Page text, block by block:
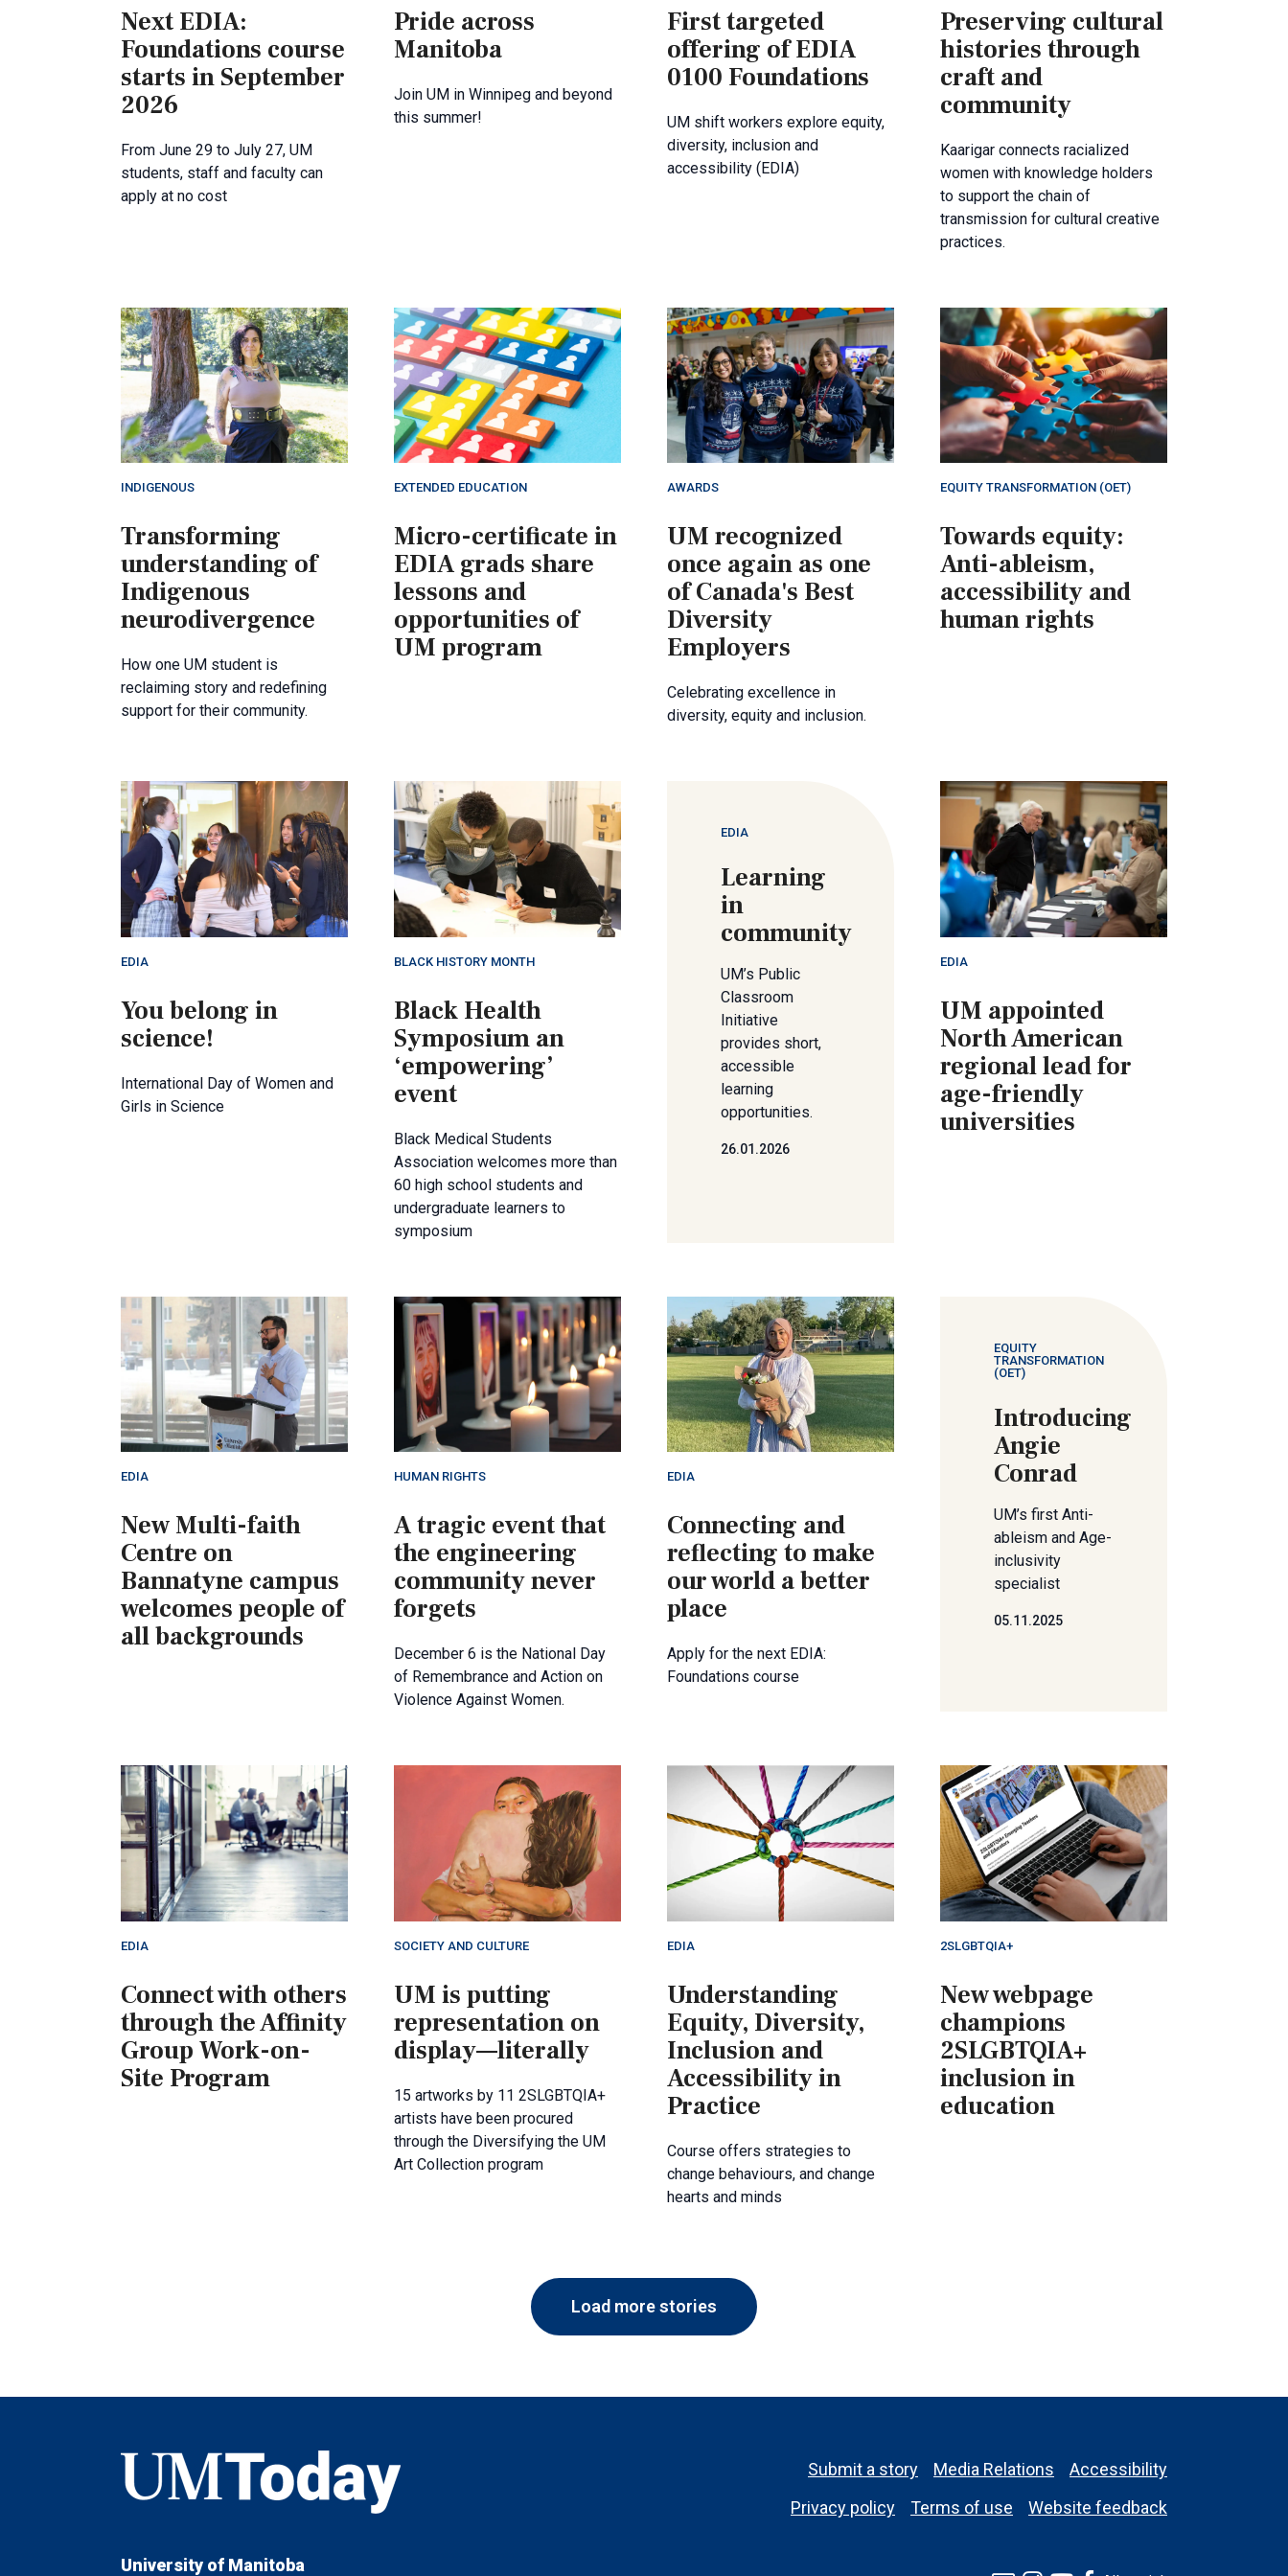
Next EDIA:
Foundations course
starts in September
2026
From June 29 to July 27, UM
students, staff and faculty can
apply at no cost
Pride across
Manitoba
Join UM in Winnipeg and beyond
this summer!
First targeted
offering of EDIA
0100 Foundations
UM shift workers explore equity,
diversity, inclusion and
accessibility (EDIA)
Preserving cultural
histories through
craft and
community
Kaarigar connects racialized
women with knowledge holders
to support the chain of
transmission for cultural creative
practices.
INDIGENOUS
Transforming
understanding of
Indigenous
neurodivergence
How one UM student is
reclaiming story and redefining
support for their community.
EXTENDED EDUCATION
Micro-certificate in
EDIA grads share
lessons and
opportunities of
UM program
AWARDS
UM recognized
once again as one
of Canada's Best
Diversity
Employers
Celebrating excellence in
diversity, equity and inclusion.
EQUITY TRANSFORMATION (OET)
Towards equity:
Anti-ableism,
accessibility and
human rights
EDIA
You belong in
science!
International Day of Women and
Girls in Science
BLACK HISTORY MONTH
Black Health
Symposium an
‘empowering’
event
Black Medical Students
Association welcomes more than
60 high school students and
undergraduate learners to
symposium
EDIA
Learning
in
community
UM’s Public
Classroom
Initiative
provides short,
accessible
learning
opportunities.
26.01.2026
EDIA
UM appointed
North American
regional lead for
age-friendly
universities
EDIA
New Multi-faith
Centre on
Bannatyne campus
welcomes people of
all backgrounds
HUMAN RIGHTS
A tragic event that
the engineering
community never
forgets
December 6 is the National Day
of Remembrance and Action on
Violence Against Women.
EDIA
Connecting and
reflecting to make
our world a better
place
Apply for the next EDIA:
Foundations course
EQUITY
TRANSFORMATION
(OET)
Introducing
Angie
Conrad
UM’s first Anti-
ableism and Age-
inclusivity
specialist
05.11.2025
EDIA
Connect with others
through the Affinity
Group Work-on-
Site Program
SOCIETY AND CULTURE
UM is putting
representation on
display—literally
15 artworks by 11 2SLGBTQIA+
artists have been procured
through the Diversifying the UM
Art Collection program
EDIA
Understanding
Equity, Diversity,
Inclusion and
Accessibility in
Practice
Course offers strategies to
change behaviours, and change
hearts and minds
2SLGBTQIA+
New webpage
champions
2SLGBTQIA+
inclusion in
education
Load more stories
UMToday
University of Manitoba
Footer
menu
Submit a story Media Relations
Accessibility
Privacy policy
Terms of use Website feedback